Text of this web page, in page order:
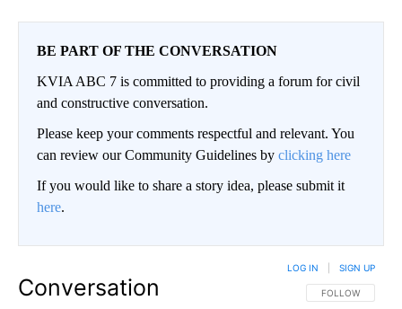
BE PART OF THE CONVERSATION
KVIA ABC 7 is committed to providing a forum for civil
and constructive conversation.
Please keep your comments respectful and relevant. You
can review our Community Guidelines by clicking here
If you would like to share a story idea, please submit it
here.
Conversation FOLLOW THIS
FOLLOW
LOG IN SIGN UP